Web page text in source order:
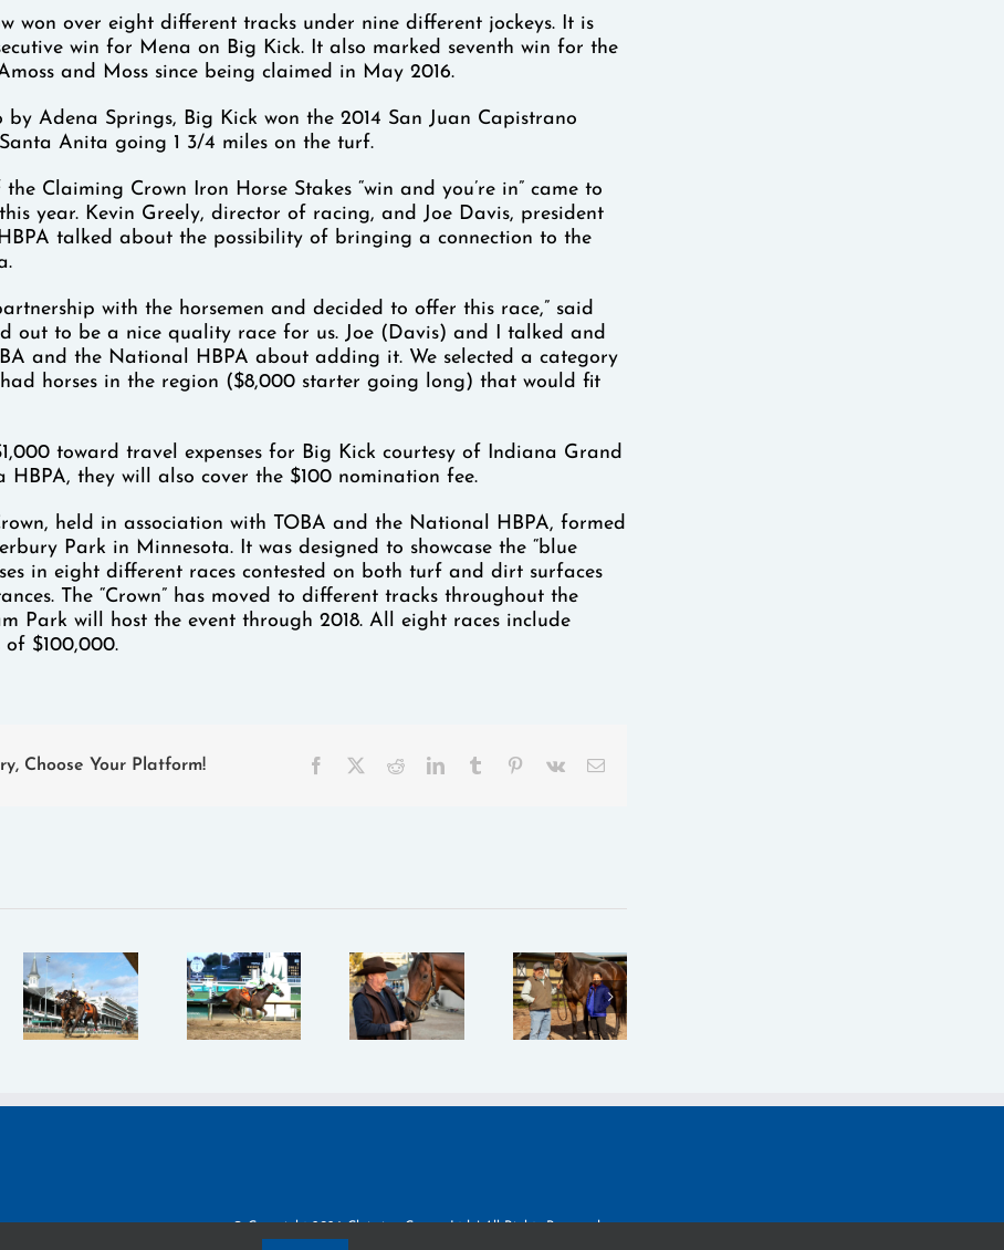
won over eight different tracks under nine different jockeys. It is
win for Mena on Big Kick. It also marked seventh win for the
and Moss since being claimed in May 2016.
Adena Springs, Big Kick won the 2014 San Juan Capistrano
Anita going 1 3/4 miles on the turf.
Claiming Crown Iron Horse Stakes “win and you’re in” came to
year. Kevin Greely, director of racing, and Joe Davis, president
talked about the possibility of bringing a connection to the
with the horsemen and decided to offer this race,” said
out to be a nice quality race for us. Joe (Davis) and I talked and
and the National HBPA about adding it. We selected a category
horses in the region ($8,000 starter going long) that would fit
toward travel expenses for Big Kick courtesy of Indiana Grand
HBPA, they will also cover the $100 nomination fee.
held in association with TOBA and the National HBPA, formed
Park in Minnesota. It was designed to showcase the “blue
in eight different races contested on both turf and dirt surfaces
The “Crown” has moved to different tracks throughout the
Park will host the event through 2018. All eight races include
of $100,000.
Choose Your Platform! Facebook RedditLinkedInTumblr Pinterest
Vk Email
Crown
Recap:
Double
Your
Money
in
Crown:
“This will
be our
KY
Derby,”
Standout
Claiming
Crown:
Roberts
and
Claiming
Crown:
How
Goats On
Named